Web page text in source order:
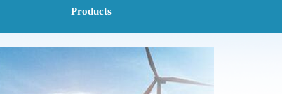
Products